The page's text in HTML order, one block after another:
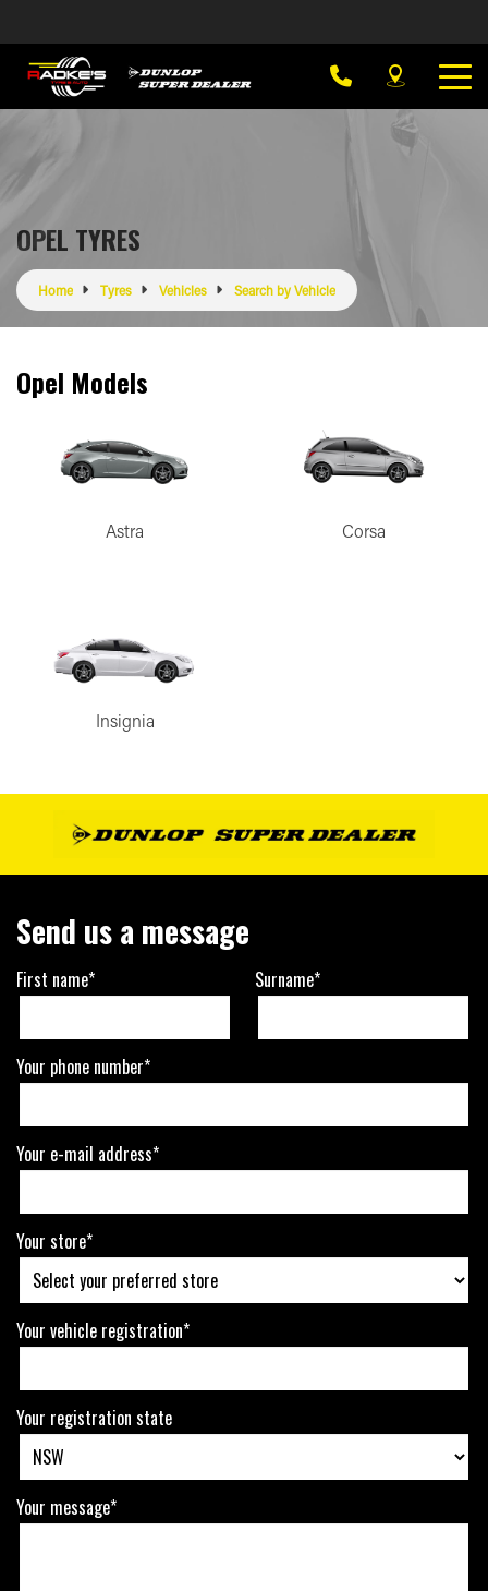
OPEL TYRES
Home Tyres Vehicles Search by Vehicle
Opel Models
Astra Corsa
Insignia
Send us a message
First name* Surname*
Your phone number*
Your e-mail address*
Your store*
Your vehicle registration*
Your registration state
Your message*